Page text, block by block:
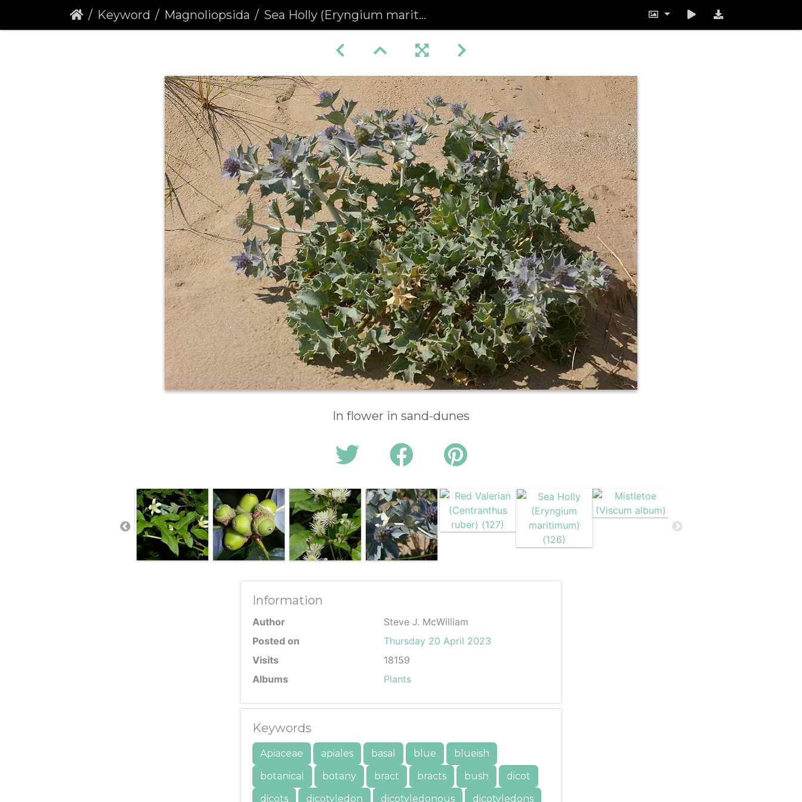
Keyword Magnoliopsida Sea Holly (Eryngium maritimum) (126)
In flower in sand-dunes
Information
Author
Steve J. McWilliam
Posted on
Thursday 20 April 2023
Visits
18159
Albums
Plants
Keywords
Apiaceae apiales basal blue
blueish
botanical
botany bract bracts bush
dicot
dicots
dicotyledon dicotyledonous dicotyledons